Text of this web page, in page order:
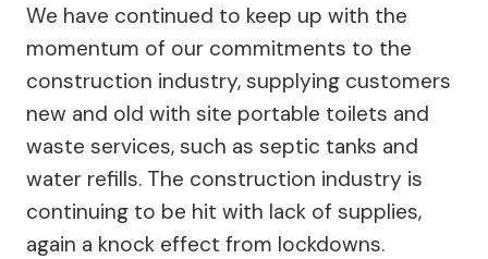
We have continued to keep up with the
momentum of our commitments to the
construction industry, supplying customers
new and old with site portable toilets and
waste services, such as septic tanks and
water refills. The construction industry is
continuing to be hit with lack of supplies,
again a knock effect from lockdowns.